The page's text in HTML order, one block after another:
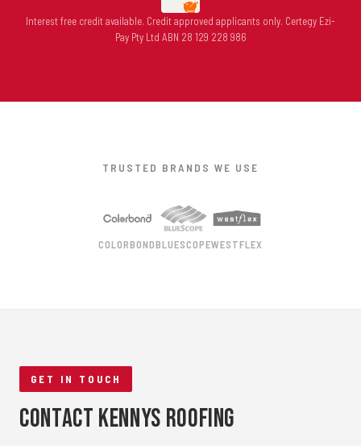
Interest free credit available. Credit approved applicants only. Certegy Ezi-
Pay Pty Ltd ABN 28 129 228 986
TRUSTED BRANDS WE USE
COLORBONDBLUESCOPEWESTFLEX
GET IN TOUCH
Contact Kennys Roofing